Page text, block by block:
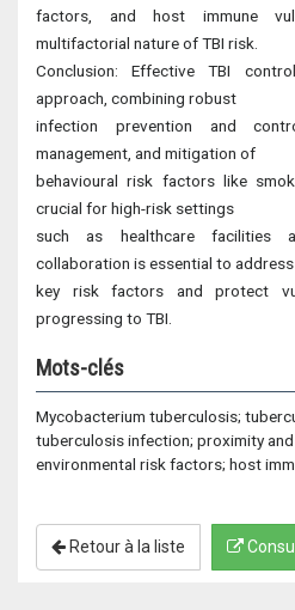
factors, and host immune
multifactorial nature of TBI risk.
Conclusion: Effective TBI
approach, combining robust
infection prevention and
management, and mitigation of
behavioural risk factors like
crucial for high-risk settings
such as healthcare facilities
collaboration is essential to address
key risk factors and protect
progressing to TBI.
Mots-clés
Mycobacterium tuberculosis;
tuberculosis infection; proximity
environmental risk factors; host
Retour à la liste